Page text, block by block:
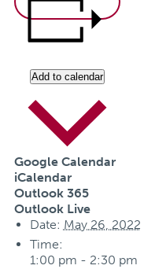
Add to calendar
Google Calendar
iCalendar
Outlook 365
Outlook Live
Date: May 26, 2022
Time:
1:00 pm - 2:30 pm